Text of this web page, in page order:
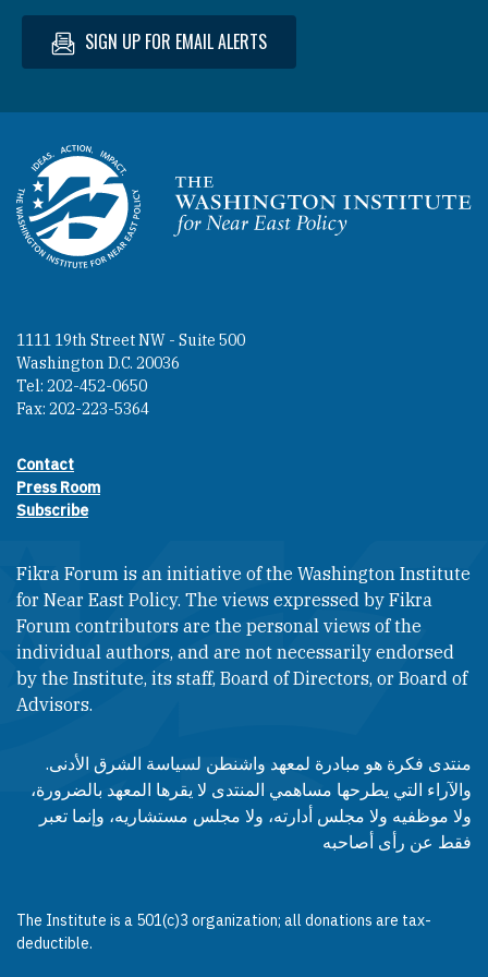
SIGN UP FOR EMAIL ALERTS
Homepage
1111 19th Street NW - Suite 500
Washington D.C. 20036
Tel: 202-452-0650
Fax: 202-223-5364
Footer contact links
Contact
Press Room
Subscribe
Fikra Forum is an initiative of the Washington Institute
for Near East Policy. The views expressed by Fikra
Forum contributors are the personal views of the
individual authors, and are not necessarily endorsed
by the Institute, its staff, Board of Directors, or Board of
Advisors.​​
منتدى فكرة هو مبادرة لمعهد واشنطن لسياسة الشرق الأدنى.
والآراء التي يطرحها مساهمي المنتدى لا يقرها المعهد بالضرورة،
ولا موظفيه ولا مجلس أدارته، ولا مجلس مستشاريه، وإنما تعبر
فقط عن رأى أصاحبه
The Institute is a 501(c)3 organization; all donations are tax-
deductible.